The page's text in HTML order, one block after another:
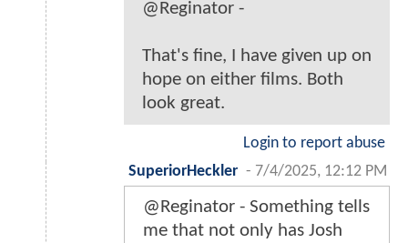
@Reginator -
That's fine, I have given up on
hope on either films. Both
look great.
Login to report abuse
SuperiorHeckler - 7/4/2025, 12:12 PM
@Reginator - Something tells
me that not only has Josh